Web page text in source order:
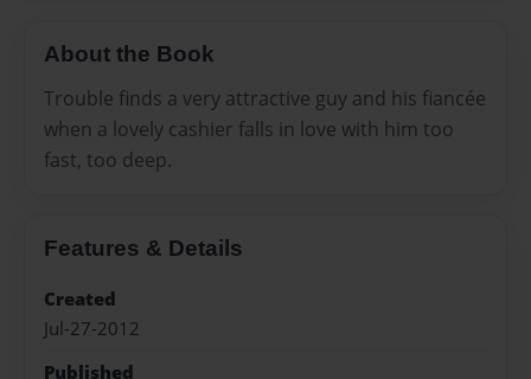
About the Book
Trouble finds a very attractive guy and his fiancée
when a lovely cashier falls in love with him too
fast, too deep.
Features & Details
Created
Jul-27-2012
Published